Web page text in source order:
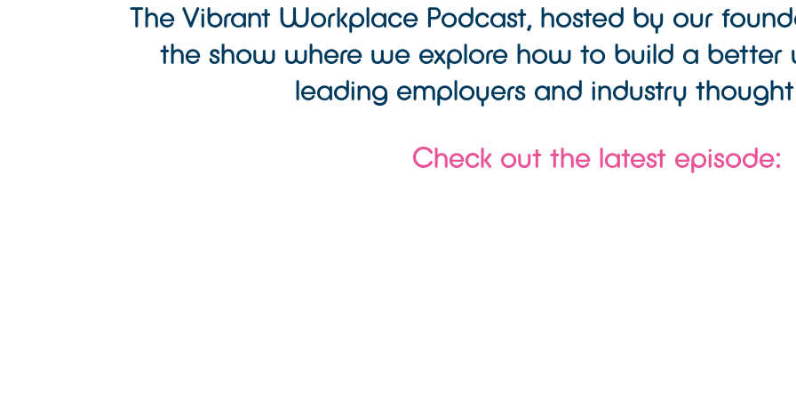
The Vibrant Workplace Podcast, hosted by our
the show where we explore how to build a
leading employers and industry
Check out the latest episode: